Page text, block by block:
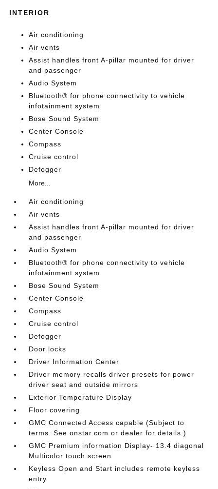
INTERIOR
Air conditioning
Air vents
Assist handles front A-pillar mounted for driver
and passenger
Audio System
Bluetooth® for phone connectivity to vehicle
infotainment system
Bose Sound System
Center Console
Compass
Cruise control
Defogger
More...
Air conditioning
Air vents
Assist handles front A-pillar mounted for driver
and passenger
Audio System
Bluetooth® for phone connectivity to vehicle
infotainment system
Bose Sound System
Center Console
Compass
Cruise control
Defogger
Door locks
Driver Information Center
Driver memory recalls driver presets for power
driver seat and outside mirrors
Exterior Temperature Display
Floor covering
GMC Connected Access capable (Subject to
terms. See onstar.com or dealer for details.)
GMC Premium information Display- 13.4 diagonal
Multicolor touch screen
Keyless Open and Start includes remote keyless
entry